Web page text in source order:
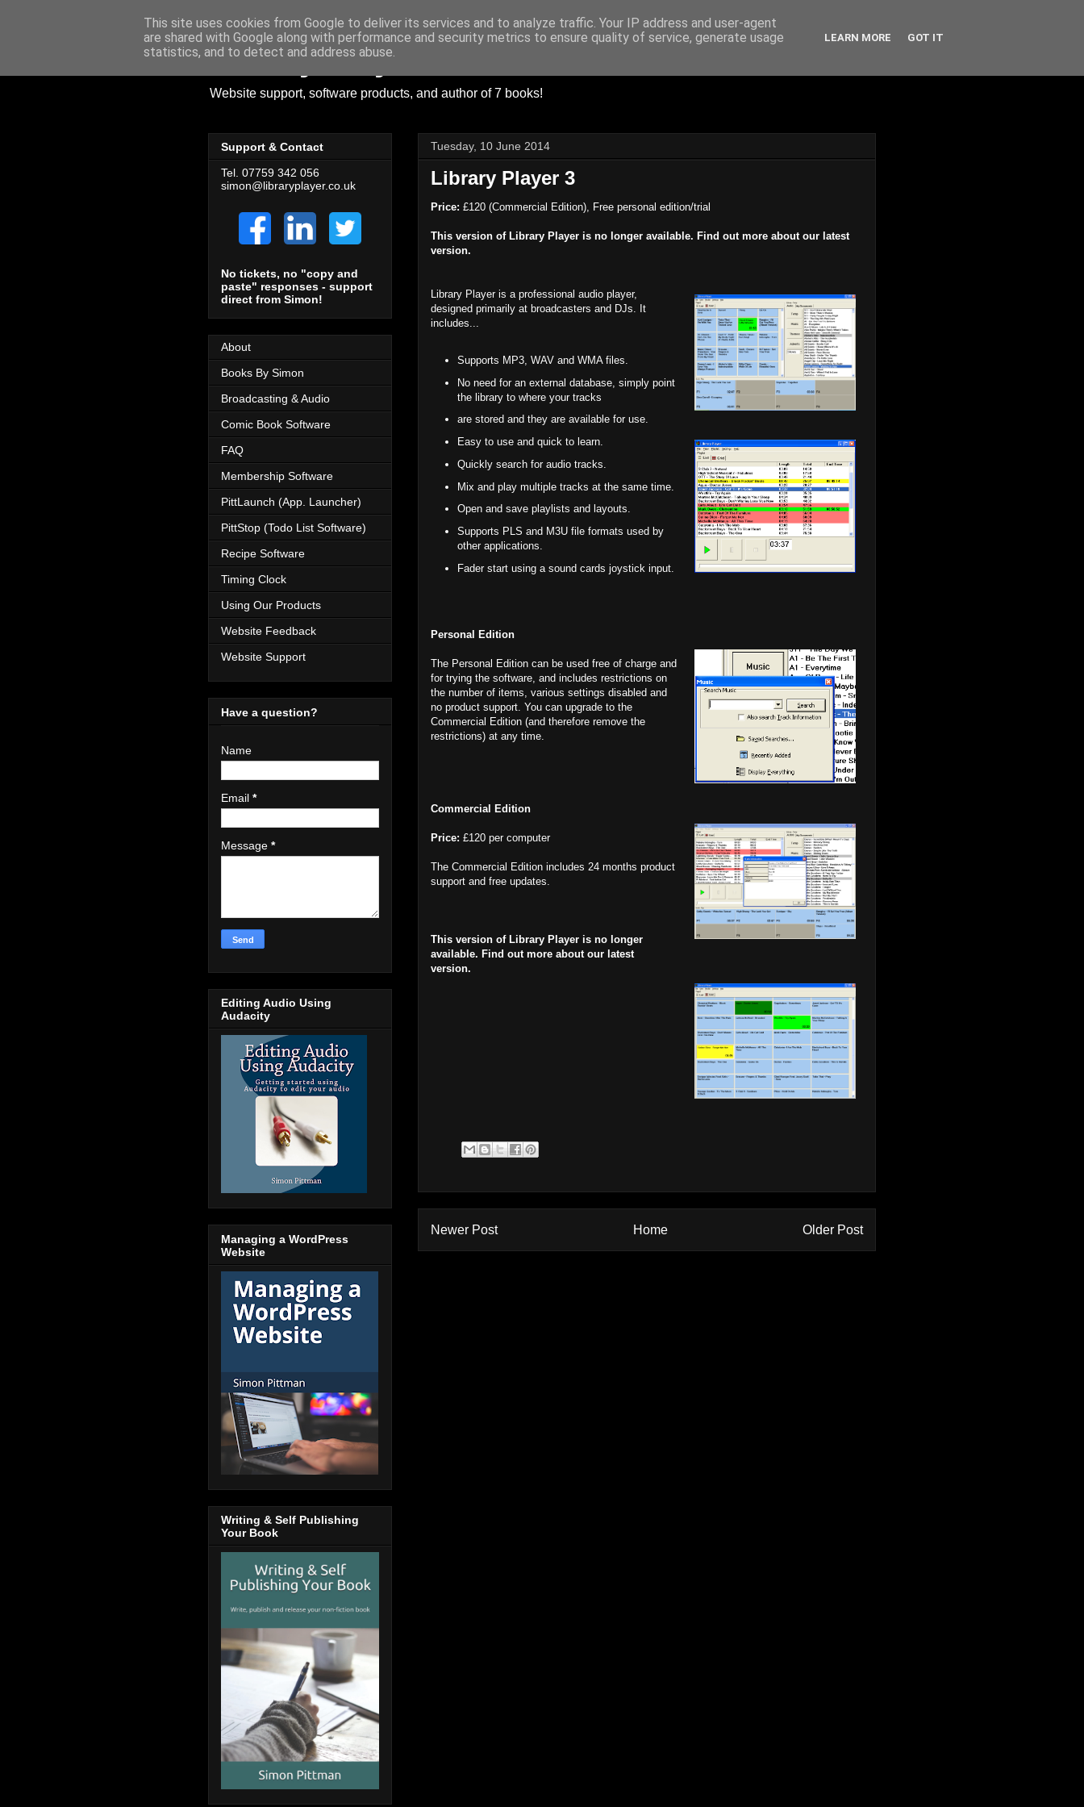
Library Player
Website support, software products, and author of 7 books!
Tuesday, 10 June 2014
Library Player 3
Price: £120 (Commercial Edition), Free personal edition/trial
This version of Library Player is no longer available. Find out more about our latest
version.
Library Player is a professional audio player,
designed primarily at broadcasters and DJs. It
includes...
Supports MP3, WAV and WMA files.
No need for an external database, simply point
the library to where your tracks
are stored and they are available for use.
Easy to use and quick to learn.
Quickly search for audio tracks.
Mix and play multiple tracks at the same time.
Open and save playlists and layouts.
Supports PLS and M3U file formats used by
other applications.
Fader start using a sound cards joystick input.
Personal Edition
The Personal Edition can be used free of charge and
for trying the software, and includes restrictions on
the number of items, various settings disabled and
no product support. You can upgrade to the
Commercial Edition (and therefore remove the
restrictions) at any time.
Commercial Edition
Price: £120 per computer
The Commercial Edition includes 24 months product
support and free updates.
This version of Library Player is no longer
available. Find out more about our latest
version.
Newer Post Older Post
Home
Support & Contact
Tel. 07759 342 056
simon@libraryplayer.co.uk
No tickets, no "copy and
paste" responses - support
direct from Simon!
About
Books By Simon
Broadcasting & Audio
Comic Book Software
FAQ
Membership Software
PittLaunch (App. Launcher)
PittStop (Todo List Software)
Recipe Software
Timing Clock
Using Our Products
Website Feedback
Website Support
Have a question?
Name
Email *
Message *
Editing Audio Using
Audacity
Managing a WordPress
Website
Writing & Self Publishing
Your Book
This site uses cookies from Google to deliver its services and to analyze traffic. Your IP address and user-agent
are shared with Google along with performance and security metrics to ensure quality of service, generate usage
statistics, and to detect and address abuse.
LEARN MORE GOT IT